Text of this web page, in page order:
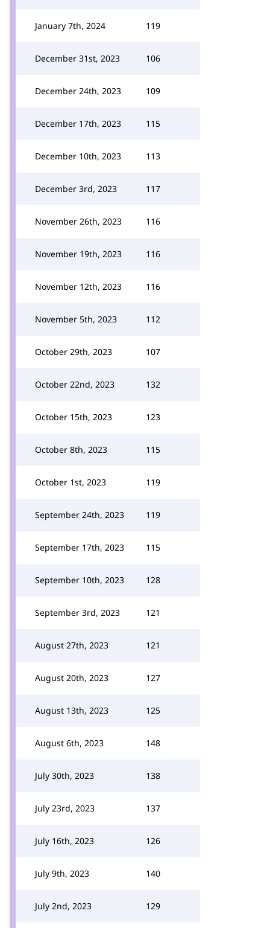
January 7th, 2024 119
December 31st, 2023 106
December 24th, 2023 109
December 17th, 2023 115
December 10th, 2023 113
December 3rd, 2023 117
November 26th, 2023 116
November 19th, 2023 116
November 12th, 2023 116
November 5th, 2023 112
October 29th, 2023 107
October 22nd, 2023 132
October 15th, 2023 123
October 8th, 2023 115
October 1st, 2023 119
September 24th, 2023 119
September 17th, 2023 115
September 10th, 2023 128
September 3rd, 2023 121
August 27th, 2023 121
August 20th, 2023 127
August 13th, 2023 125
August 6th, 2023 148
July 30th, 2023 138
July 23rd, 2023 137
July 16th, 2023 126
July 9th, 2023 140
July 2nd, 2023 129